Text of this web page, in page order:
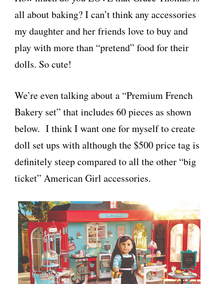
all about baking? I can’t think any accessories
my daughter and her friends love to buy and
play with more than “pretend” food for their
dolls. So cute!
We’re even talking about a “Premium French
Bakery set” that includes 60 pieces as shown
below. I think I want one for myself to create
doll set ups with although the $500 price tag is
definitely steep compared to all the other “big
ticket” American Girl accessories.